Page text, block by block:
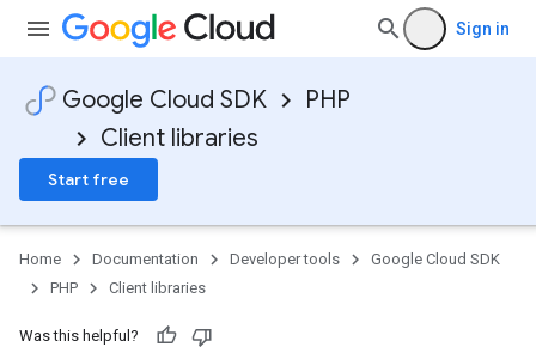
Sign in
Google Cloud SDK
PHP
Client libraries
Start free
Home Documentation Developer tools
Google Cloud SDK
PHP
Client libraries
Was this helpful?